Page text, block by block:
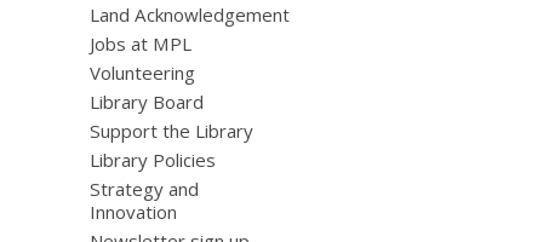
Land Acknowledgement
Jobs at MPL
Volunteering
Library Board
Support the Library
Library Policies
Strategy and
Innovation